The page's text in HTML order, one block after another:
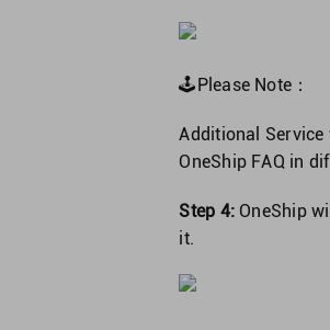
🕹Please Note：
Additional Service
OneShip FAQ in
Step 4: OneShip
it.